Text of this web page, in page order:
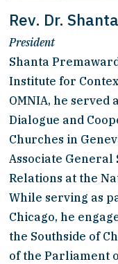
Rev. Dr.
President
Shanta
Institute for
OMNIA, he
Dialogue and
Churches in
Associate
Relations at the
While serving as
Chicago, he
the Southside of
of the Parliament